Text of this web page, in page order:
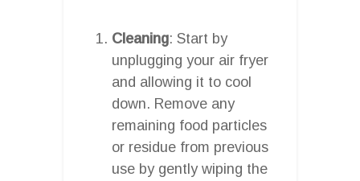
Cleaning: Start by
unplugging your air fryer
and allowing it to cool
down. Remove any
remaining food particles
or residue from previous
use by gently wiping the